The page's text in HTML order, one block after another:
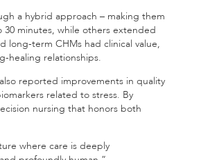
a hybrid approach – making them
30 minutes, while others extended
long-term CHMs had clinical value,
healing relationships.
reported improvements in quality
related to stress. By
nursing that honors both
where care is deeply